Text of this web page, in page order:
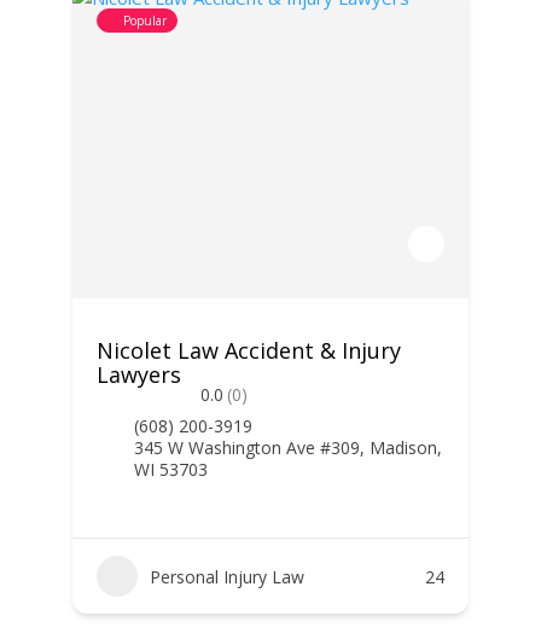
Popular
Nicolet Law Accident & Injury
Lawyers
0.0 (0)
(608) 200-3919
345 W Washington Ave #309, Madison,
WI 53703
Personal Injury Law 24